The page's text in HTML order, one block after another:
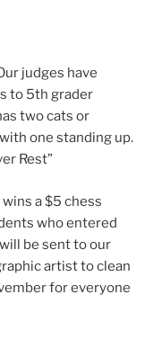
judges have
to 5th grader
two cats or
one standing up.
Rest”
a $5 chess
who entered
be sent to our
artist to clean
for everyone